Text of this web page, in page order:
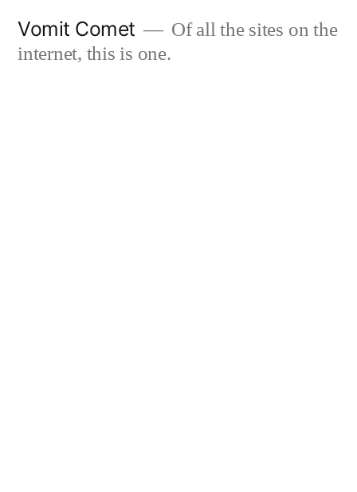
Vomit Comet
Of all the sites on the
internet, this is one.